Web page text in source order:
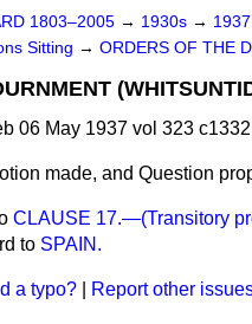
1803–2005 → 1930s → 1937
Sitting → ORDERS OF THE
06 May 1937 vol 323 c1332
made, and Question
CLAUSE 17.—(Transitory
to SPAIN.
a typo? Report other